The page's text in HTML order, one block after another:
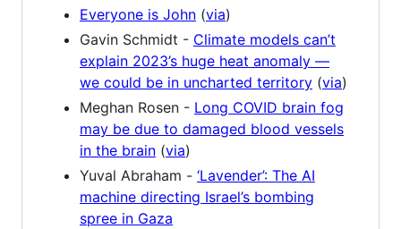
Everyone is John (via)
Gavin Schmidt - Climate models can’t
explain 2023’s huge heat anomaly —
we could be in uncharted territory (via)
Meghan Rosen - Long COVID brain fog
may be due to damaged blood vessels
in the brain (via)
Yuval Abraham - ‘Lavender’: The AI
machine directing Israel’s bombing
spree in Gaza